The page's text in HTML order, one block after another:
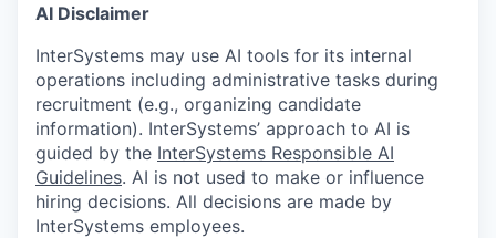
AI Disclaimer
InterSystems may use AI tools for its internal
operations including administrative tasks during
recruitment (e.g., organizing candidate
information). InterSystems’ approach to AI is
guided by the InterSystems Responsible AI
Guidelines. AI is not used to make or influence
hiring decisions. All decisions are made by
InterSystems employees.